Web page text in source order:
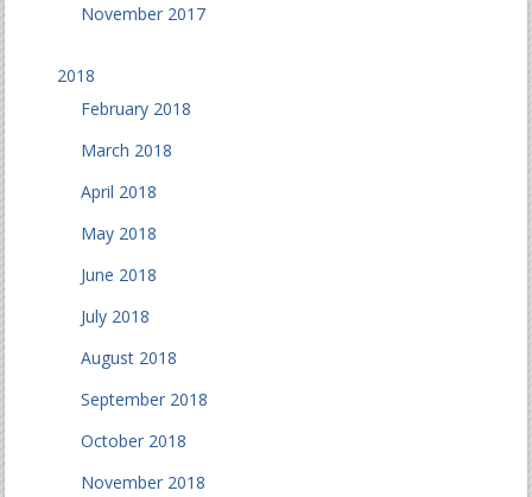
November 2017
2018
February 2018
March 2018
April 2018
May 2018
June 2018
July 2018
August 2018
September 2018
October 2018
November 2018